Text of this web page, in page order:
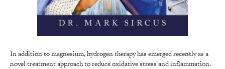
In addition to magnesium, hydrogen therapy has emerged recently as a
novel treatment approach to reduce oxidative stress and inflammation.